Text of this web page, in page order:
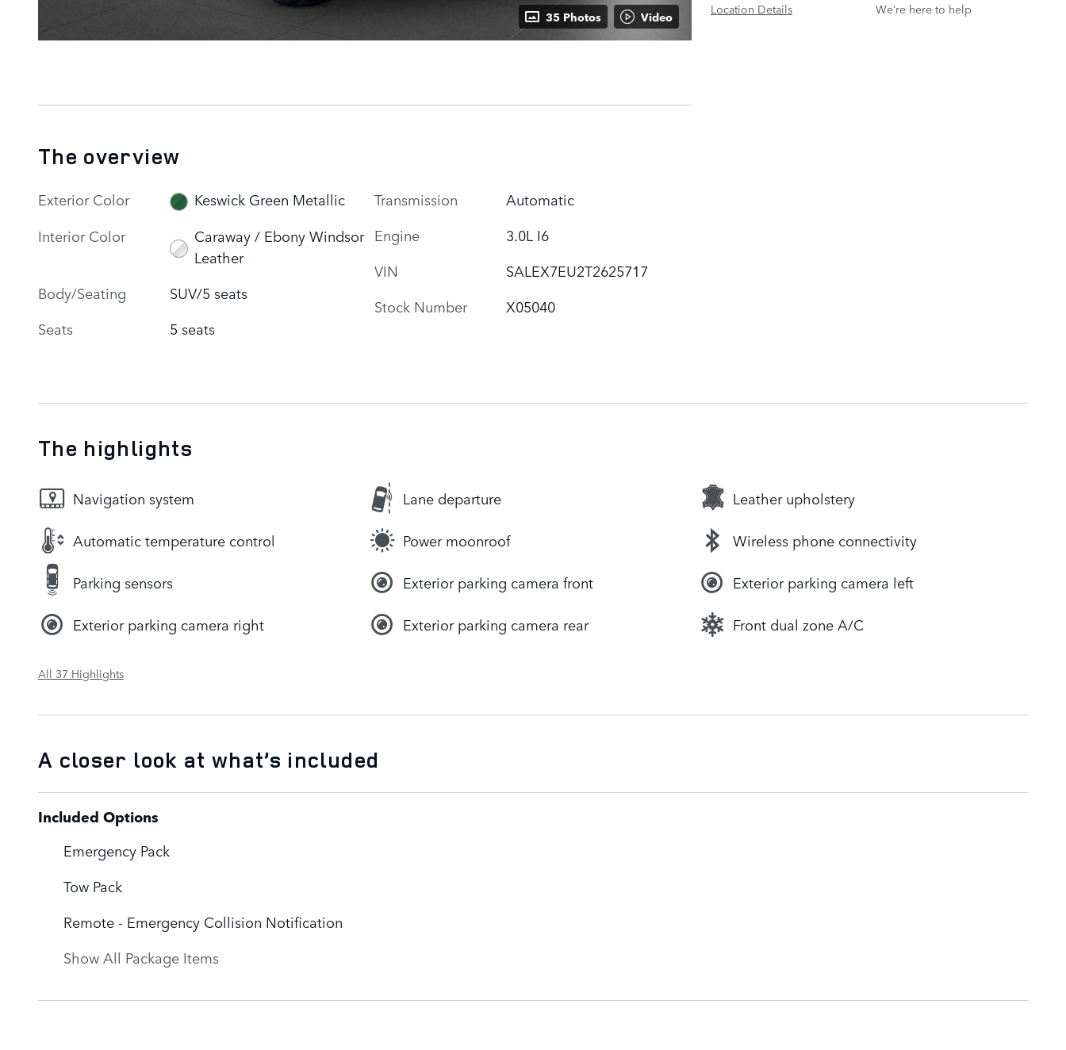
35 Photos Video Location Details We’re here to help
The overview
Exterior Color
Keswick Green Metallic
Interior Color
Caraway / Ebony Windsor
Leather
Body/Seating
SUV/5 seats
Seats
5 seats
Transmission
Automatic
Engine
3.0L I6
VIN
SALEX7EU2T2625717
Stock Number
X05040
The highlights
Navigation system Lane departure Leather upholstery
Automatic temperature control Power moonroof Wireless phone connectivity
Parking sensors Exterior parking camera front Exterior parking camera left
Exterior parking camera right Exterior parking camera rear Front dual zone A/C
All 37 Highlights
A closer look at what’s included
Included Options
Emergency Pack
Tow Pack
Remote - Emergency Collision Notification
Show All Package Items